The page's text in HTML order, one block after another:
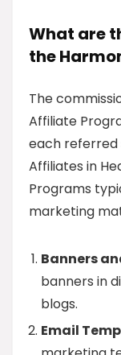
What are
the
The
Affiliate
each referred
Affiliates in
Programs
marketing
Banners
banners in
blogs.
Email